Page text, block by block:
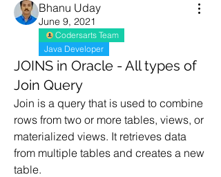
Bhanu Uday
June 9, 2021
Codersarts Team
Java Developer
JOINS in Oracle - All types of
Join Query
Join is a query that is used to combine
rows from two or more tables, views, or
materialized views. It retrieves data
from multiple tables and creates a new
table.